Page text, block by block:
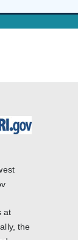
at
the